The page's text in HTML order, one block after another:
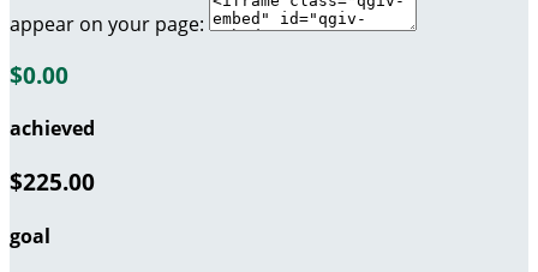
appear on your page:
$0.00
achieved
$225.00
goal